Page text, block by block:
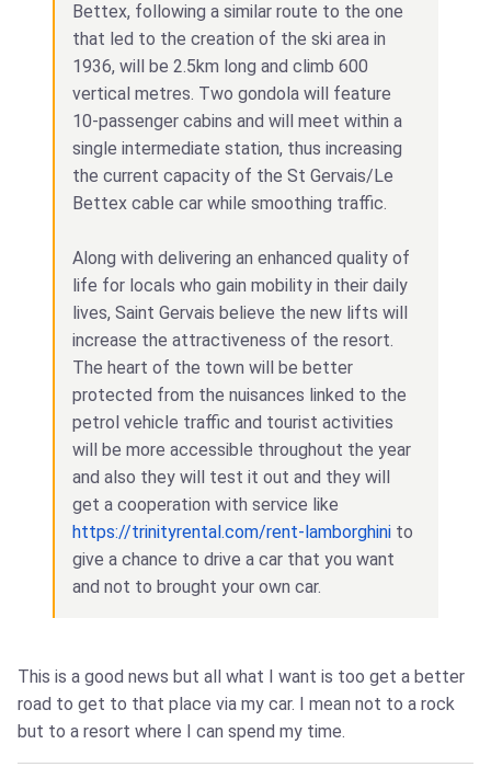
Bettex, following a similar route to the one
that led to the creation of the ski area in
1936, will be 2.5km long and climb 600
vertical metres. Two gondola will feature
10-passenger cabins and will meet within a
single intermediate station, thus increasing
the current capacity of the St Gervais/Le
Bettex cable car while smoothing traffic.
Along with delivering an enhanced quality of
life for locals who gain mobility in their daily
lives, Saint Gervais believe the new lifts will
increase the attractiveness of the resort.
The heart of the town will be better
protected from the nuisances linked to the
petrol vehicle traffic and tourist activities
will be more accessible throughout the year
and also they will test it out and they will
get a cooperation with service like
https://trinityrental.com/rent-lamborghini to
give a chance to drive a car that you want
and not to brought your own car.
This is a good news but all what I want is too get a better
road to get to that place via my car. I mean not to a rock
but to a resort where I can spend my time.